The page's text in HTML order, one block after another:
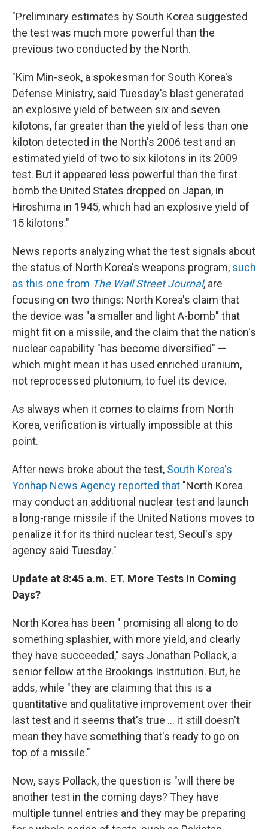
"Preliminary estimates by South Korea suggested
the test was much more powerful than the
previous two conducted by the North.
"Kim Min-seok, a spokesman for South Korea's
Defense Ministry, said Tuesday's blast generated
an explosive yield of between six and seven
kilotons, far greater than the yield of less than one
kiloton detected in the North's 2006 test and an
estimated yield of two to six kilotons in its 2009
test. But it appeared less powerful than the first
bomb the United States dropped on Japan, in
Hiroshima in 1945, which had an explosive yield of
15 kilotons."
News reports analyzing what the test signals about
the status of North Korea's weapons program, such
as this one from The Wall Street Journal, are
focusing on two things: North Korea's claim that
the device was "a smaller and light A-bomb" that
might fit on a missile, and the claim that the nation's
nuclear capability "has become diversified" —
which might mean it has used enriched uranium,
not reprocessed plutonium, to fuel its device.
As always when it comes to claims from North
Korea, verification is virtually impossible at this
point.
After news broke about the test, South Korea's
Yonhap News Agency reported that "North Korea
may conduct an additional nuclear test and launch
a long-range missile if the United Nations moves to
penalize it for its third nuclear test, Seoul's spy
agency said Tuesday."
Update at 8:45 a.m. ET. More Tests In Coming
Days?
North Korea has been " promising all along to do
something splashier, with more yield, and clearly
they have succeeded," says Jonathan Pollack, a
senior fellow at the Brookings Institution. But, he
adds, while "they are claiming that this is a
quantitative and qualitative improvement over their
last test and it seems that's true ... it still doesn't
mean they have something that's ready to go on
top of a missile."
Now, says Pollack, the question is "will there be
another test in the coming days? They have
multiple tunnel entries and they may be preparing